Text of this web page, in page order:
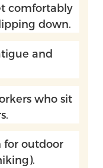
comfortably
down.
and
who sit
for outdoor